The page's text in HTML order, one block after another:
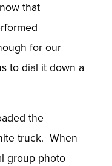
that
for our
to dial it down a
the
truck. When
group photo